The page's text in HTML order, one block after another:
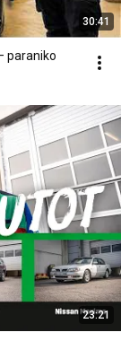
30:41
paraniko
23:21